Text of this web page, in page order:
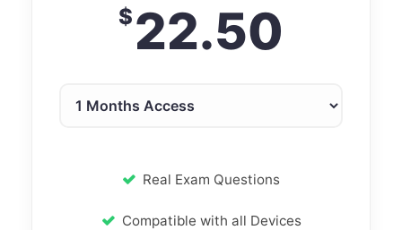
$22.50
Real Exam Questions
Compatible with all Devices